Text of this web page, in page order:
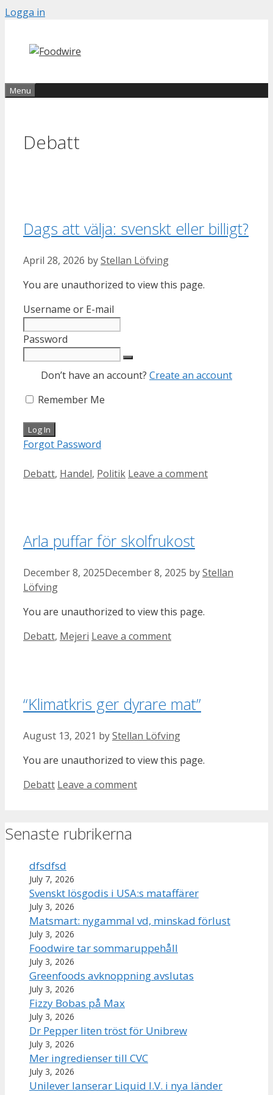
Skip
content
Logga in
Menu
Debatt
Dags att välja: svenskt eller billigt?
April 28, 2026 byStellan Löfving
You are unauthorized to view this page.
Username or E-mail
Password
Don’t have an account? Create an account
Remember Me
Forgot Password
Categories
Debatt, Handel, Politik Leave a comment
Arla puffar för skolfrukost
December 8, 2025December 8, 2025 byStellan
Löfving
You are unauthorized to view this page.
Categories
Debatt, Mejeri Leave a comment
“Klimatkris ger dyrare mat”
August 13, 2021 byStellan Löfving
You are unauthorized to view this page.
Categories
Debatt Leave a comment
Senaste rubrikerna
dfsdfsd
July 7, 2026
Svenskt lösgodis i USA:s mataffärer
July 3, 2026
Matsmart: nygammal vd, minskad förlust
July 3, 2026
Foodwire tar sommaruppehåll
July 3, 2026
Greenfoods avknoppning avslutas
July 3, 2026
Fizzy Bobas på Max
July 3, 2026
Dr Pepper liten tröst för Unibrew
July 3, 2026
Mer ingredienser till CVC
July 3, 2026
Unilever lanserar Liquid I.V. i nya länder